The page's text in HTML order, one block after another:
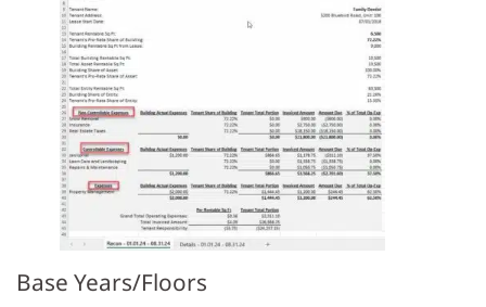
Base Years/Floors